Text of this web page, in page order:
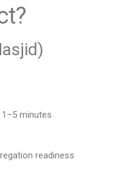
minutes
readiness